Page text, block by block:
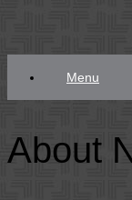
Menu
About